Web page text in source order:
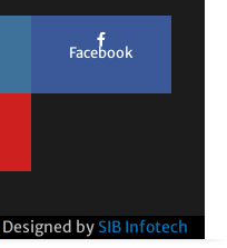
Facebook
Designed by SIB Infotech